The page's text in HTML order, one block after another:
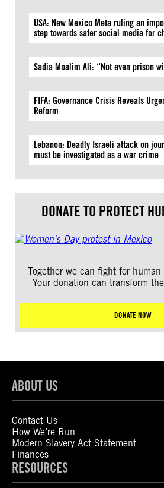
USA: New Mexico Meta ruling an
step towards safer social media for
Sadia Moalim Ali: “Not even prison
FIFA: Governance Crisis Reveals
Reform
Lebanon: Deadly Israeli attack on
must be investigated as a war crime
DONATE TO PROTECT
Together we can fight for human
Your donation can transform
DONATE NOW
ABOUT US
Contact Us
How We’re Run
Modern Slavery Act Statement
Finances
RESOURCES